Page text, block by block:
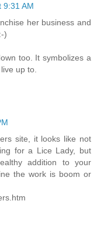
9:31 AM
her business and
)
too. It symbolizes a
up to.
site, it looks like not
for a Lice Lady, but
addition to your
the work is boom or